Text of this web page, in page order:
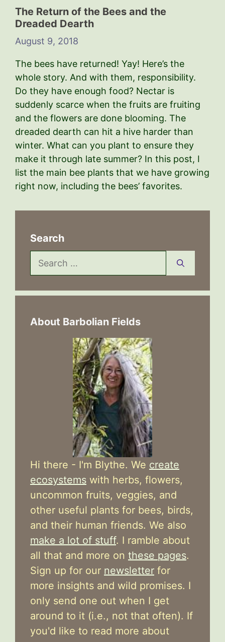
The Return of the Bees and the
Dreaded Dearth
August 9, 2018
The bees have returned! Yay! Here’s the
whole story. And with them, responsibility.
Do they have enough food? Nectar is
suddenly scarce when the fruits are fruiting
and the flowers are done blooming. The
dreaded dearth can hit a hive harder than
winter. What can you plant to ensure they
make it through late summer? In this post, I
list the main bee plants that we have growing
right now, including the bees’ favorites.
Search
Search
for:
About Barbolian Fields
Hi there - I'm Blythe. We create
ecosystems with herbs, flowers,
uncommon fruits, veggies, and
other useful plants for bees, birds,
and their human friends. We also
make a lot of stuff. I ramble about
all that and more on these pages.
Sign up for our newsletter for
more insights and wild promises. I
only send one out when I get
around to it (i.e., not that often). If
you'd like to read more about